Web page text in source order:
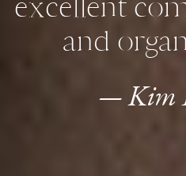
— Kim
excellent
and